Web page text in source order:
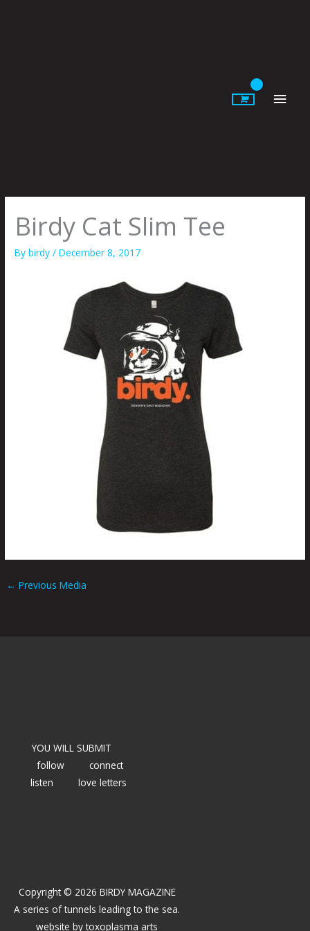
Birdy Cat Slim Tee
Bybirdy/December 8, 2017
← Previous Media
YOU WILL SUBMIT
follow
connect
listen
love letters
Copyright © 2026 BIRDY MAGAZINE
A series of tunnels leading to the sea.
website bytoxoplasma arts